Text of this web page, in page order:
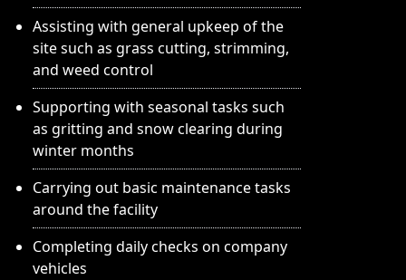
Assisting with general upkeep of the
site such as grass cutting, strimming,
and weed control
Supporting with seasonal tasks such
as gritting and snow clearing during
winter months
Carrying out basic maintenance tasks
around the facility
Completing daily checks on company
vehicles